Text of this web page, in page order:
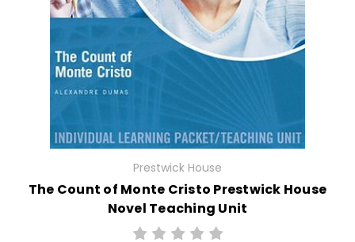
Prestwick House
The Count of Monte Cristo Prestwick House
Novel Teaching Unit